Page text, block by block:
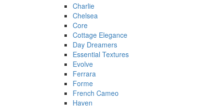
Charlie
Chelsea
Core
Cottage Elegance
Day Dreamers
Essential Textures
Evolve
Ferrara
Forme
French Cameo
Haven